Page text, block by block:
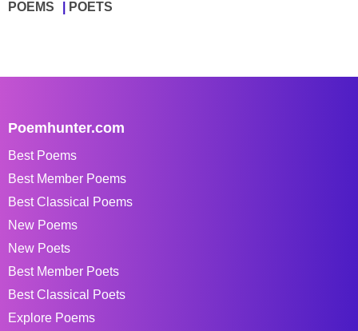
POEMS POETS
Poemhunter.com
Best Poems
Best Member Poems
Best Classical Poems
New Poems
New Poets
Best Member Poets
Best Classical Poets
Explore Poems